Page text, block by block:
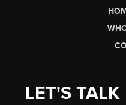
LET'S TALK